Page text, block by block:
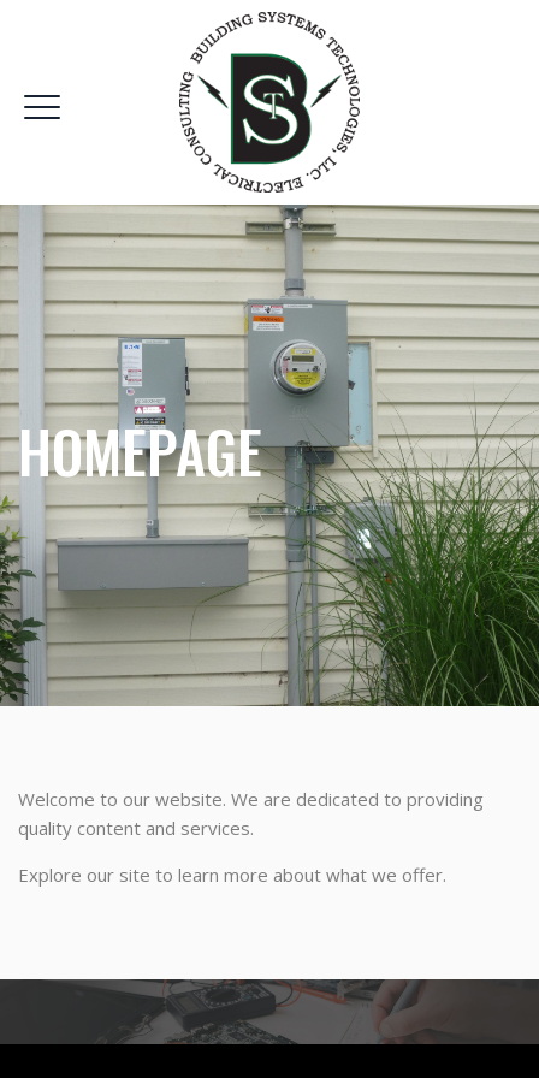
HOMEPAGE
Welcome to our website. We are dedicated to providing
quality content and services.
Explore our site to learn more about what we offer.